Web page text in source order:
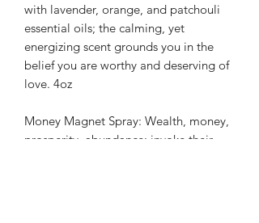
with lavender, orange, and patchouli
essential oils; the calming, yet
energizing scent grounds you in the
belief you are worthy and deserving of
love. 4oz
Money Magnet Spray: Wealth, money,
prosperity, abundance; invoke their